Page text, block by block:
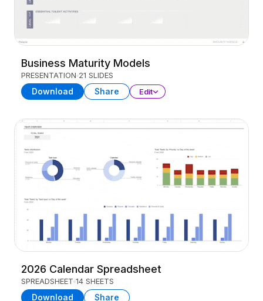
Business Maturity Models
PRESENTATION 21 SLIDES
Download Share Edit
2026 Calendar Spreadsheet
SPREADSHEET 14 SHEETS
Download Share